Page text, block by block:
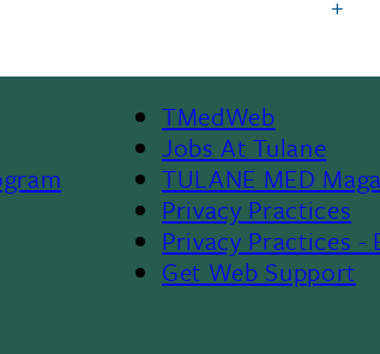
Footer
TMedWeb
Jobs At Tulane
TULANE MED
Privacy Practices
Privacy Practices -
Get Web Support